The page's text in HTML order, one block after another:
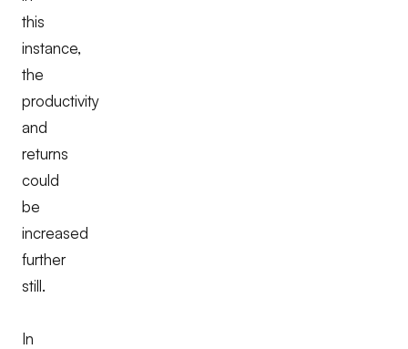
this
instance,
the
productivity
and
returns
could
be
increased
further
still.
In